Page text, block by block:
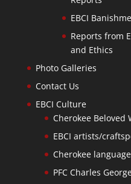
EBCI
Reports from
and Ethics
Photo Galleries
Contact Us
EBCI Culture
Cherokee Beloved
EBCI artists/
Cherokee
PFC Charles